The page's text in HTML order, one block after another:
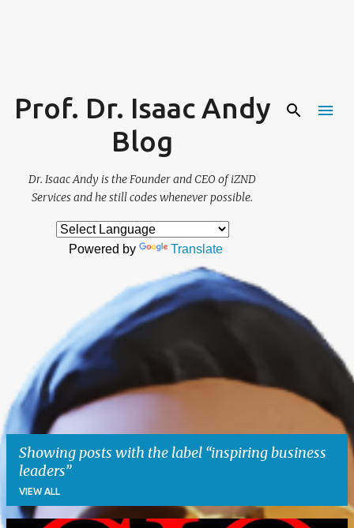
Prof. Dr. Isaac Andy
Blog
Dr. Isaac Andy is the Founder and CEO of iZND
Services and he still codes whenever possible.
Powered by Translate
Showing posts with the label inspiring business
leaders
VIEW ALL